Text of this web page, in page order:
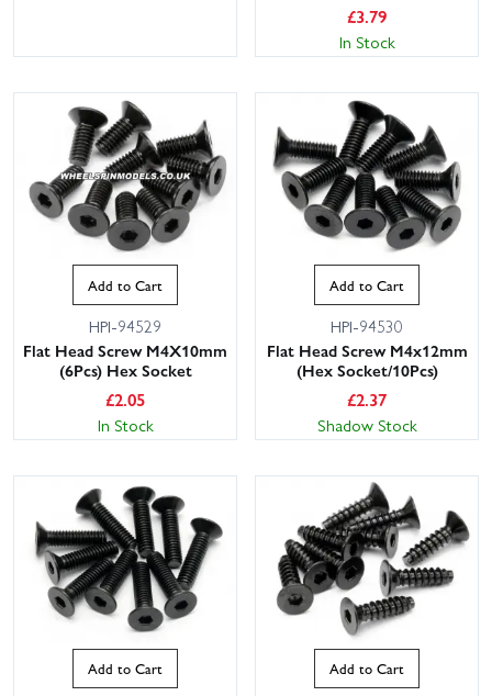
£3.79
In Stock
Add to Cart
HPI-94529
Flat Head Screw M4X10mm
(6Pcs) Hex Socket
£2.05
In Stock
Add to Cart
HPI-94530
Flat Head Screw M4x12mm
(Hex Socket/10Pcs)
£2.37
Shadow Stock
Add to Cart Add to Cart